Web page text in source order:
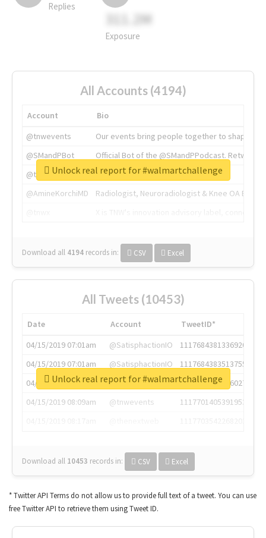
Replies
311.2M
Exposure
All Accounts (4194)
Account
Bio
@tnwevents
Our events bring people together to shape the
@SMandPBot
Official Bot of the @SMandPPodcast.
@thenextweb
The heart of tech.
@AmineKorchiMD
Radiologist, Neuroradiologist & Knee OA
Download all 4194 records in: CSV Excel
Unlock real report for #walmartchallenge
All Tweets (10453)
Date Account
TweetID*
04/15/2019 07:01am
@SatisphactionIO
1117684381336920064
04/15/2019 07:01am
@SatisphactionIO
1117684383513755649
04/15/2019 07:03am
@annaercilla
1117684805876027392
04/15/2019 08:09am
@tnwevents
1117701405391953920
Download all 10453 records in: CSV Excel
Unlock real report for #walmartchallenge
* Twitter API Terms do not allow us to provide full text of a tweet. You can use
free Twitter API to retrieve them using Tweet ID.